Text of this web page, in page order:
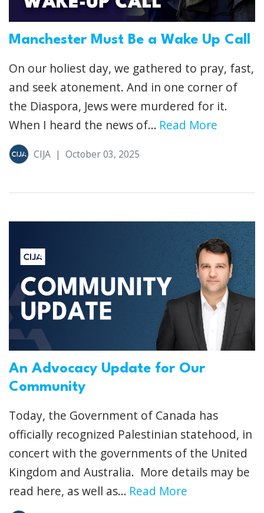
Manchester Must Be a Wake Up Call
On our holiest day, we gathered to pray, fast,
and seek atonement. And in one corner of
the Diaspora, Jews were murdered for it.
When I heard the news of... Read More
CIJA | October 03, 2025
An Advocacy Update for Our
Community
Today, the Government of Canada has
officially recognized Palestinian statehood, in
concert with the governments of the United
Kingdom and Australia. More details may be
read here, as well as... Read More